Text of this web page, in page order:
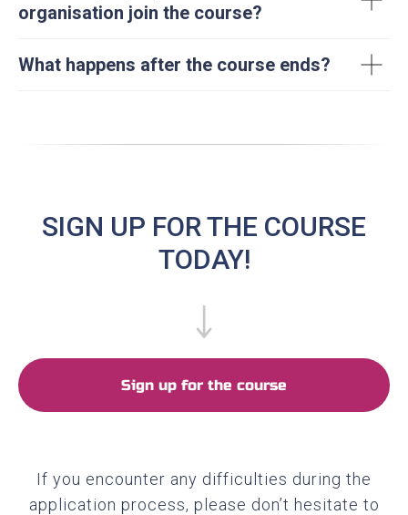
organisation join the course?
What happens after the course ends?
SIGN UP FOR THE COURSE
TODAY!
Sign up for the course
If you encounter any difficulties during the
application process, please don’t hesitate to